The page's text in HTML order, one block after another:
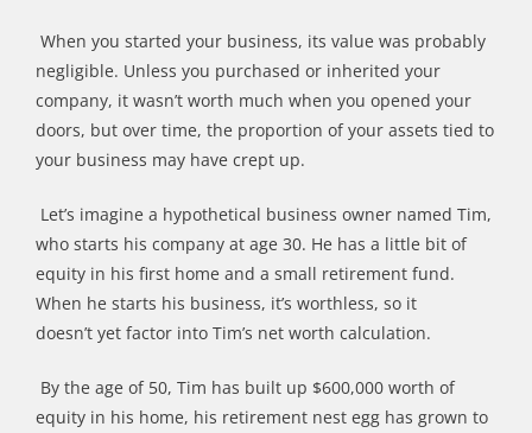
When you started your business, its value was probably
negligible. Unless you purchased or inherited your
company, it wasn’t worth much when you opened your
doors, but over time, the proportion of your assets tied to
your business may have crept up.
Let’s imagine a hypothetical business owner named Tim,
who starts his company at age 30. He has a little bit of
equity in his first home and a small retirement fund.
When he starts his business, it’s worthless, so it
doesn’t yet factor into Tim’s net worth calculation.
By the age of 50, Tim has built up $600,000 worth of
equity in his home, his retirement nest egg has grown to